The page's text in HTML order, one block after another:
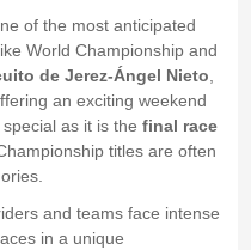
of the most anticipated
World Championship and
de Jerez-Ángel Nieto,
an exciting weekend
as it is the final race
titles are often
and teams face intense
in a unique